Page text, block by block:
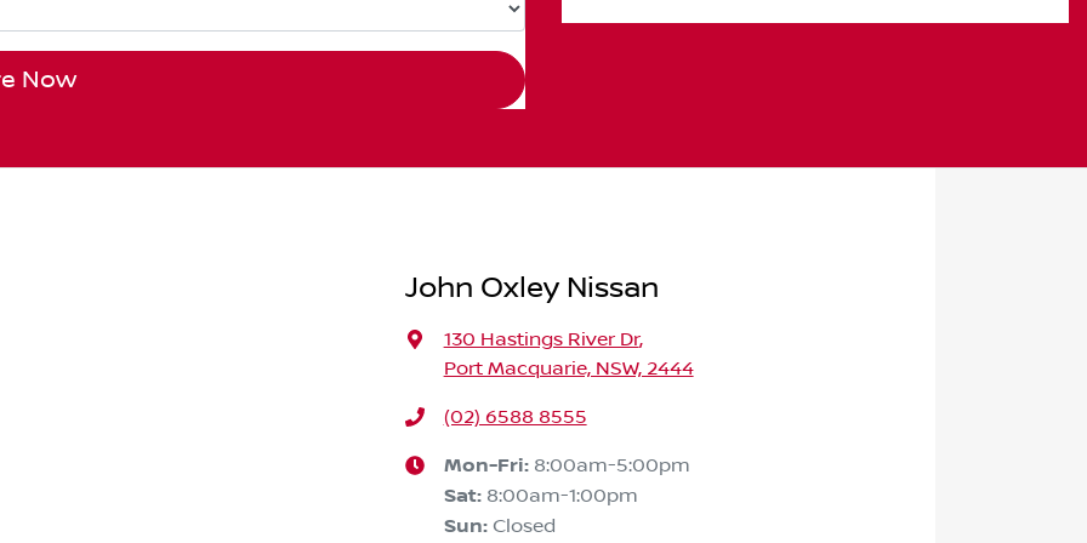
Now
John Oxley Nissan
130 Hastings River Dr,
Port Macquarie, NSW, 2444
(02) 6588 8555
Mon-Fri: 8:00am-5:00pm
Sat: 8:00am-1:00pm
Sun: Closed